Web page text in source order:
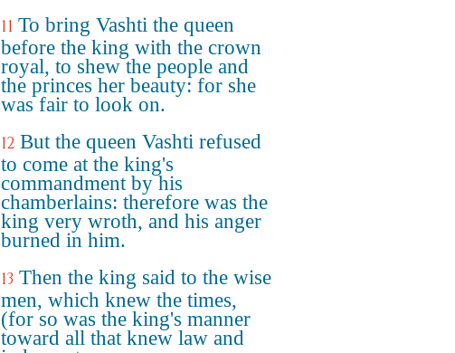
11 To bring Vashti the queen
before the king with the crown
royal, to shew the people and
the princes her beauty: for she
was fair to look on.
12 But the queen Vashti refused
to come at the king's
commandment by his
chamberlains: therefore was the
king very wroth, and his anger
burned in him.
13 Then the king said to the wise
men, which knew the times,
(for so was the king's manner
toward all that knew law and